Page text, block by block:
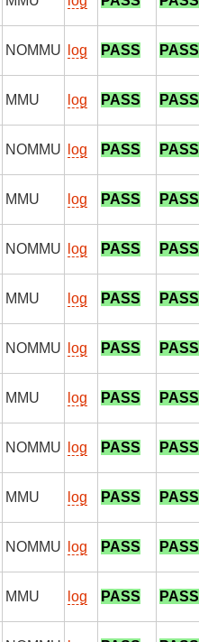
NOMMU log PASS PASS
MMU log PASS PASS
NOMMU log PASS PASS
MMU log PASS PASS
NOMMU log PASS PASS
MMU log PASS PASS
NOMMU log PASS PASS
MMU log PASS PASS
NOMMU log PASS PASS
MMU log PASS PASS
NOMMU log PASS PASS
MMU log PASS PASS